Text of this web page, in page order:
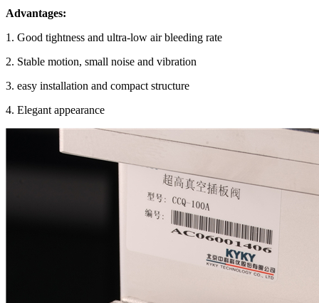
Advantages:
1. Good tightness and ultra-low air bleeding rate
2. Stable motion, small noise and vibration
3. easy installation and compact structure
4. Elegant appearance